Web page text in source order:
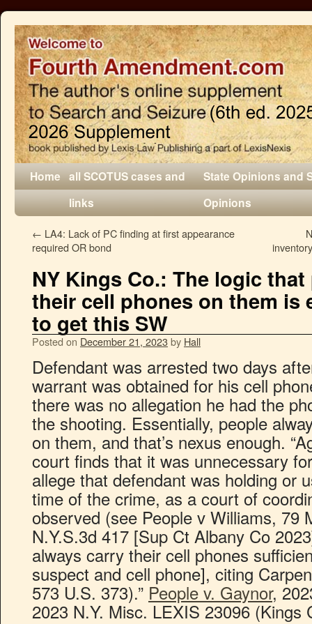
Home all SCOTUS cases and
links
State Opinions and
Opinions
← LA4: Lack of PC finding at first appearance
required OR bond
NY Kings Co.: The logic
their cell phones on them is
to get this SW
Posted on December 21, 2023by Hall
Defendant was arrested two days
warrant was obtained for his cell
there was no allegation he had the
the shooting. Essentially, people
on them, and that’s nexus enough.
court finds that it was unnecessary
allege that defendant was holding or
time of the crime, as a court of
observed (see People v Williams, 79
N.Y.S.3d 417 [Sup Ct Albany Co
always carry their cell phones
suspect and cell phone], citing
573 U.S. 373).” People v. Gaynor,
2023 N.Y. Misc. LEXIS 23096 (Kings